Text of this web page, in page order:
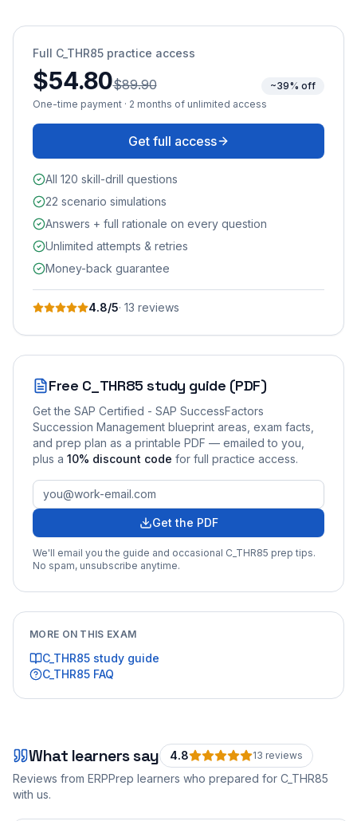
Full C_THR85 practice access
$54.80$89.90
~39% off
One-time payment · 2 months of unlimited access
Get full access
All 120 skill-drill questions
22 scenario simulations
Answers + full rationale on every question
Unlimited attempts & retries
Money-back guarantee
4.8/5· 13 reviews
Free C_THR85 study guide (PDF)
Get the SAP Certified - SAP SuccessFactors
Succession Management blueprint areas, exam facts,
and prep plan as a printable PDF — emailed to you
plus a 10% discount code for full practice access.
Get the PDF
We'll email you the guide and occasional C_THR85 prep tips.
No spam, unsubscribe anytime.
MORE ON THIS EXAM
C_THR85 study guide
C_THR85 FAQ
What learners say 4.8 13 reviews
Reviews from ERPPrep learners who prepared for C_THR85
with us.